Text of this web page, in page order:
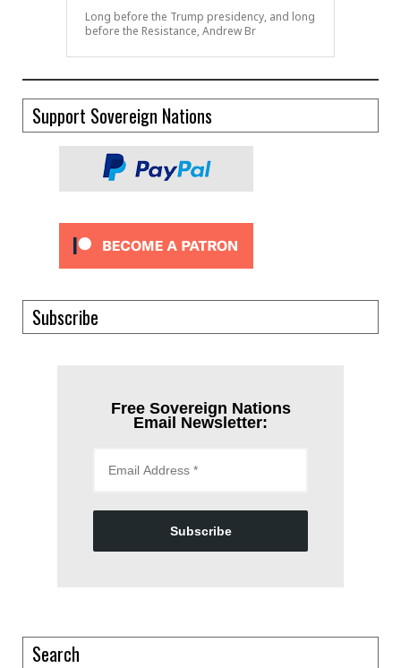
Long before the Trump presidency, and long
before the Resistance, Andrew Br
Support Sovereign Nations
Subscribe
Free Sovereign Nations
Email Newsletter:
Subscribe
Search